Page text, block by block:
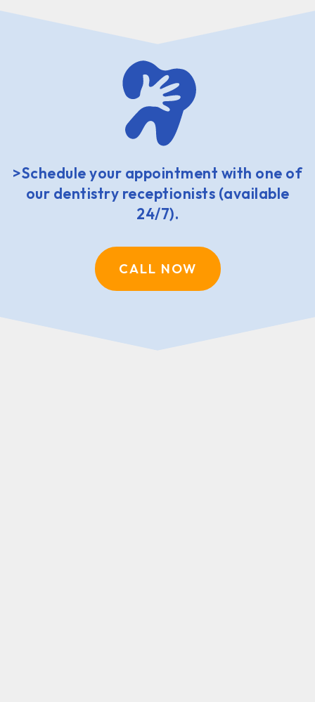
>Schedule your appointment with one of
our dentistry receptionists (available
24/7).
CALL NOW